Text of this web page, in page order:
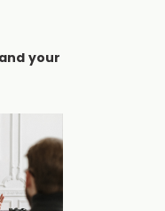
your